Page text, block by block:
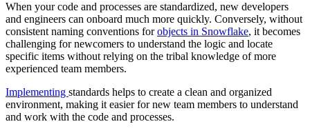
When your code and processes are standardized, new developers
and engineers can onboard much more quickly. Conversely, without
consistent naming conventions forobjects in Snowflake, it becomes
challenging for newcomers to understand the logic and locate
specific items without relying on the tribal knowledge of more
experienced team members.
Implementing standards helps to create a clean and organized
environment, making it easier for new team members to understand
and work with the code and processes.